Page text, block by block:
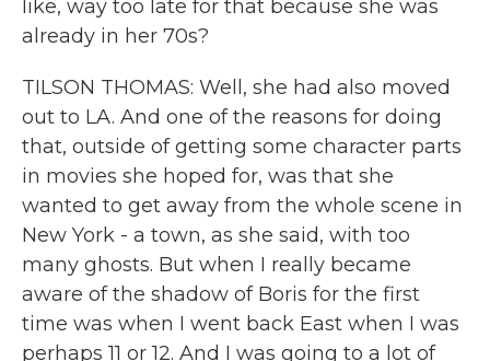
like, way too late for that because she was
already in her 70s?
TILSON THOMAS: Well, she had also moved
out to LA. And one of the reasons for doing
that, outside of getting some character parts
in movies she hoped for, was that she
wanted to get away from the whole scene in
New York - a town, as she said, with too
many ghosts. But when I really became
aware of the shadow of Boris for the first
time was when I went back East when I was
perhaps 11 or 12. And I was going to a lot of